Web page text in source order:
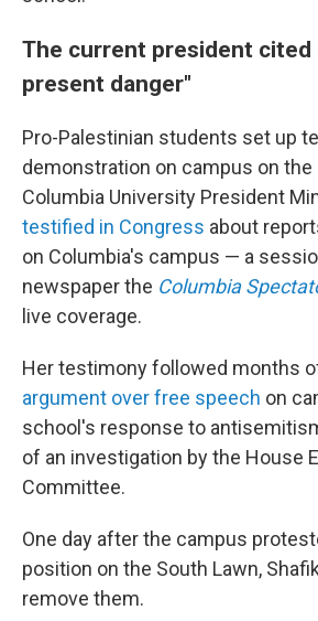
The current president cited
present danger"
Pro-Palestinian students set up
demonstration on campus on the
Columbia University President
testified in Congress about
on Columbia's campus — a
newspaper the Columbia
live coverage.
Her testimony followed months
argument over free speech on
school's response to
of an investigation by the House
Committee.
One day after the campus
position on the South Lawn,
remove them.